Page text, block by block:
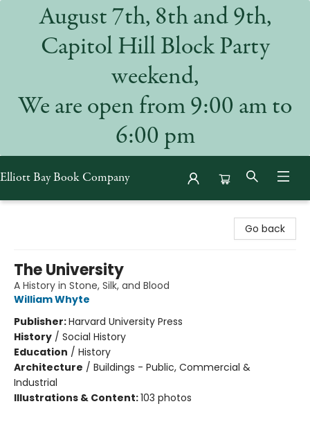
August 7th, 8th and 9th,
Capitol Hill Block Party
weekend,
We are open from 9:00 am to
6:00 pm
Elliott Bay Book Company
Go back
The University
A History in Stone, Silk, and Blood
William Whyte
Publisher:Harvard University Press
History / Social History
Education / History
Architecture / Buildings - Public, Commercial &
Industrial
Illustrations & Content:103 photos